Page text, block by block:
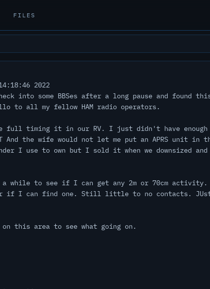
FILES
2022
into some BBSes after a long pause and found
to all my fellow HAM radio operators.
full timing it in our RV. I just didn't have enough
And the wife would not let me put an APRS unit in
I use to own but I sold it when we downsized
while to see if I can get any 2m or 70cm
if I can find one. Still little to no contacts.
this area to see what going on.